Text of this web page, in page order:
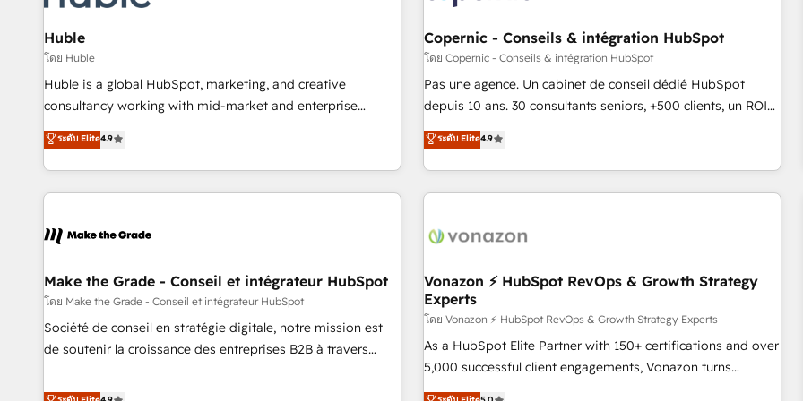
🏆2020 Elite Solutions Partner 🏆2019 Integrations HubSpot
Impact Award 🏆2019 Marketing Enablement HubSpot
Impact Award 🏆2018 Website Design HubSpot Impact
Award 🏆2017 Website Design HubSpot Impact Award 🏆
2016 Growth-Driven Design Agency of the Year 🏆2016
Driven Design Agency of the Year 🏆2015 Became the 5th
Agency to reach Diamond 🏆2014 HubSpot COS
Became a HubSpot Partner 📆Founded in 1997
AI voice and chat agents, predictive automation, and smart
workflows • Salesforce + HubSpot integration • Website
design and CMS development • ERP integration: SAP,
NetSuite, Microsoft Dynamics, … • Data cleansing and CRM
migration from any platform • Client/member portals built
and complex integrations: SAM.gov, GovWin, QuickBooks,
PandaDoc, ClickUp, Shopify, Mapsly, WooCommerce,
Huble
โดย Huble
Huble is a global HubSpot, marketing, and creative
consultancy working with mid-market and enterprise
businesses. We go beyond implementation, shaping the
strategy, processes, and teams that turn HubSpot into a
genuine growth engine. Named HubSpot's Global Partner of
the Year in 2024, consistently ranked among their top 5
ecosystem, Huble has built a track record that speaks for
offices and consulting teams in the UK, USA, Canada,
Germany, France, Belgium, Singapore, and South Africa.
Certified compliant with ISO/IEC 27001:2022 and ISO
9001:2015 across all seven international offices and 175+
ระดับ Elite4.9
Copernic - Conseils & intégration HubSpot
โดย Copernic - Conseils & intégration HubSpot
Pas une agence. Un cabinet de conseil dédié HubSpot
depuis 10 ans. 30 consultants seniors, +500 clients, un ROI
mesurable. Notre mission : faire de HubSpot un vrai levier
de performance pour votre organisation. Cela passe par la
compréhension de vos processus, la fiabilisation de vos
données et l'alignement de vos équipes — avant même
Intégration & paramétrage HubSpot - Migration CRM &
Marketing / Sales - Data, reporting & tableaux de bord -
Onboarding, audit & optimisation - Intégrations métiers
(ERP, téléphonie, e-commerce) - Formation &
accompagnement au changement Nous intervenons auprès
des PME, ETI et grandes entreprises en France et à
ระดับ Elite4.9
Make the Grade - Conseil et intégrateur HubSpot
โดย Make the Grade - Conseil et intégrateur HubSpot
Société de conseil en stratégie digitale, notre mission est
de soutenir la croissance des entreprises B2B à travers
développement des revenus auprès de vos comptes
Vonazon ⚡ HubSpot RevOps & Growth Strategy
Experts
โดย Vonazon ⚡ HubSpot RevOps & Growth Strategy Experts
As a HubSpot Elite Partner with 150+ certifications and over
5,000 successful client engagements, Vonazon turns
marketing complexity into measurable, scalable growth.